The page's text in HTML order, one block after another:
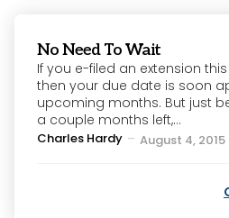
No Need To Wait
If you e-filed an extension
then your due date is soon
upcoming months. But just
a couple months left,...
Posted
Charles Hardy August 4, 2015